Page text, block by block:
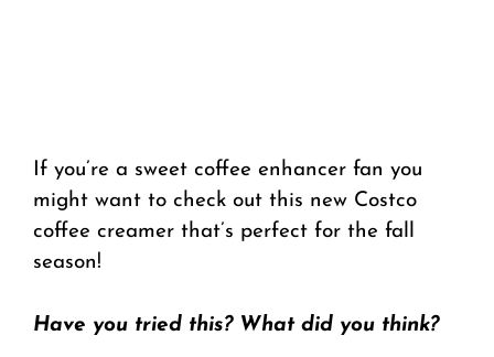
If you’re a sweet coffee enhancer fan you
might want to check out this new Costco
coffee creamer that’s perfect for the fall
season!
Have you tried this? What did you think?